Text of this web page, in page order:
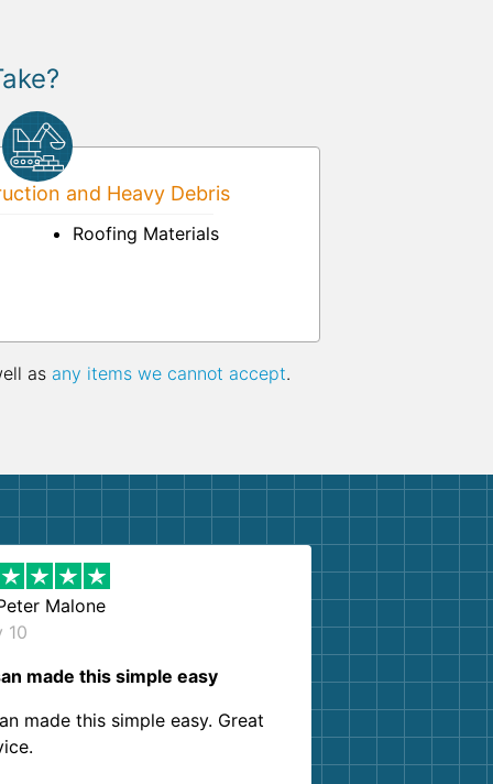
and Heavy Debris
Roofing Materials
as any items we cannot accept.
Malone
10
made this simple easy
made this simple easy. Great